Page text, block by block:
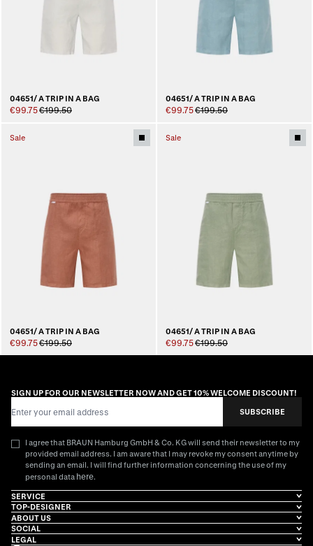
04651/ A TRIP IN A BAG
€99.75€199.50
04651/ A TRIP IN A BAG
€99.75€199.50
Sale
04651/ A TRIP IN A BAG
€99.75€199.50
Sale
04651/ A TRIP IN A BAG
€99.75€199.50
SIGN UP FOR OUR NEWSLETTER NOW AND GET 10% WELCOME DISCOUNT!
SUBSCRIBE
I agree that BRAUN Hamburg GmbH & Co. KG will send their newsletter to my
provided email address. I am aware that I may revoke my consent anytime by
sending an email. I will find further information concerning the use of my
personal data here.
SERVICE
TOP-DESIGNER
ABOUT US
SOCIAL
LEGAL